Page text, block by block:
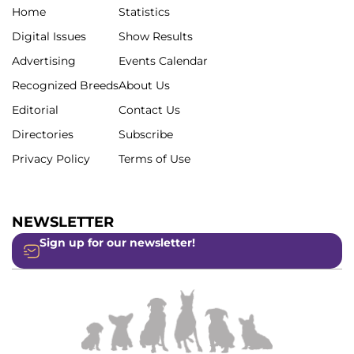
Home
Digital Issues
Advertising
Recognized Breeds
Editorial
Directories
Privacy Policy
Statistics
Show Results
Events Calendar
About Us
Contact Us
Subscribe
Terms of Use
NEWSLETTER
Sign up for our newsletter!